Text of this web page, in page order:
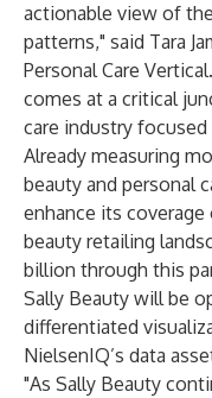
actionable view of
patterns," said Tara
Personal Care
comes at a critical
care industry
Already measuring
beauty and personal
enhance its
beauty retailing
billion through this
Sally Beauty will be
differentiated
NielsenIQ’s data
"As Sally Beauty